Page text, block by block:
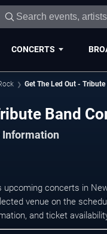
CONCERTS
Get The Led Out - Tribute
Band
Information
upcoming concerts in
venue on the
and ticket